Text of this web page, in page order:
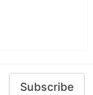
Subscribe